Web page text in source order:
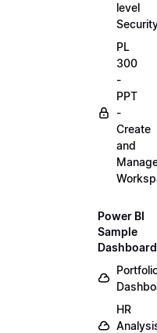
level
PL
300
-
PPT
-
Create
and
Power BI
Sample
HR